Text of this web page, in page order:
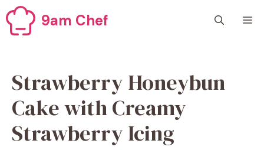
Skip
to
content
9am Chef
Strawberry Honeybun
Cake with Creamy
Strawberry Icing